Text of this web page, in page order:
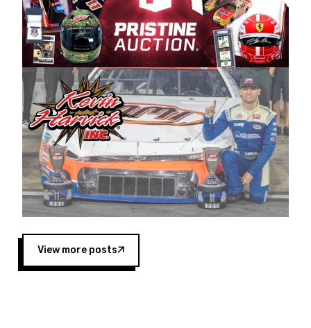
partnered with the CARS Tour West earlier this
year, although its relationship with Harvick, a
native of Bakersfield, Calif., dates to 1995.
Harvick began as a mechanic and later became
a driver for Spears Motorsports, earning
multiple wins and the 1998 Winston West
championship with the team. “We are proud to
extend our title sponsorship of the CARS Tour
West,” said Matt Baker, Vice President of Sales
Operations for Spears Manufacturing Company.
“This is a fitting way for Spears Manufacturing
to support the passion both Wayne and Connie
Spears have had for short-track racing on the
West Coast since the 1980s. This series
showcases premier events and provides an
opportunity for the talented drivers in the West
to reach race fans throughout the country.”
View more posts